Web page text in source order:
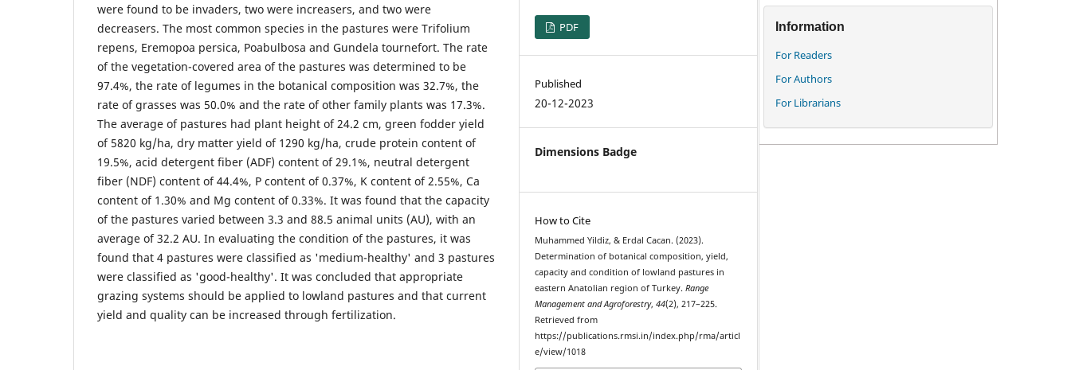
were found to be invaders, two were increasers, and two were
decreasers. The most common species in the pastures were Trifolium
repens, Eremopoa persica, Poabulbosa and Gundela tournefort. The rate
of the vegetation-covered area of the pastures was determined to be
97.4%, the rate of legumes in the botanical composition was 32.7%, the
rate of grasses was 50.0% and the rate of other family plants was 17.3%.
The average of pastures had plant height of 24.2 cm, green fodder yield
of 5820 kg/ha, dry matter yield of 1290 kg/ha, crude protein content of
19.5%, acid detergent fiber (ADF) content of 29.1%, neutral detergent
fiber (NDF) content of 44.4%, P content of 0.37%, K content of 2.55%, Ca
content of 1.30% and Mg content of 0.33%. It was found that the capacity
of the pastures varied between 3.3 and 88.5 animal units (AU), with an
average of 32.2 AU. In evaluating the condition of the pastures, it was
found that 4 pastures were classified as 'medium-healthy' and 3 pastures
were classified as 'good-healthy'. It was concluded that appropriate
grazing systems should be applied to lowland pastures and that current
yield and quality can be increased through fertilization.
PDF
Published
20-12-2023
Dimensions Badge
How to Cite
Muhammed Yildiz, & Erdal Cacan. (2023).
Determination of botanical composition, yield,
capacity and condition of lowland pastures in
eastern Anatolian region of Turkey.Range
Management and Agroforestry,44(2), 217–225.
Retrieved from
https://publications.rmsi.in/index.php/rma/articl
e/view/1018
Information
For Readers
For Authors
For Librarians